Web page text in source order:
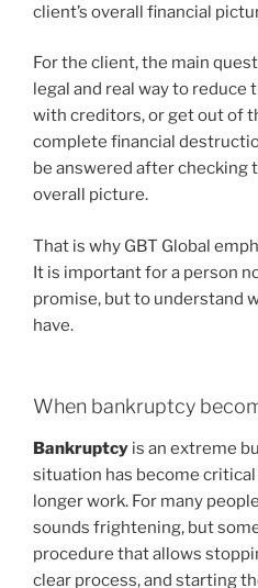
client’s overall financial
For the client, the main
legal and real way to
with creditors, or get out of
complete financial
be answered after checking
overall picture.
That is why GBT Global
It is important for a person
promise, but to understand
have.
When bankruptcy
Bankruptcy is an extreme
situation has become
longer work. For many
sounds frightening, but
procedure that allows
clear process, and starting